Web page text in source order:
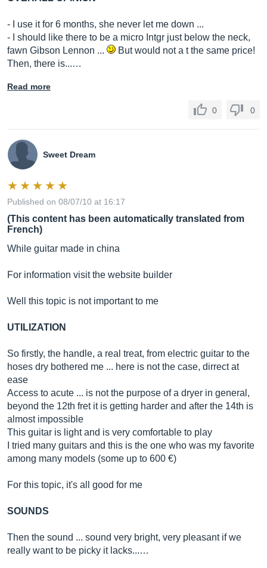
- I use it for 6 months, she never let me down ...
- I should like there to be a micro Intgr just below the neck,
fawn Gibson Lennon ...
But would not a t the same price!
Then, there is...…
Read more
0 0
Sweet Dream
Published on 08/07/10 at 16:17
(This content has been automatically translated from
French)
While guitar made in china
For information visit the website builder
Well this topic is not important to me
UTILIZATION
So firstly, the handle, a real treat, from electric guitar to the
hoses dry bothered me ... here is not the case, dirrect at
ease
Access to acute ... is not the purpose of a dryer in general,
beyond the 12th fret it is getting harder and after the 14th is
almost impossible
This guitar is light and is very comfortable to play
I tried many guitars and this is the one who was my favorite
among many models (some up to 600 €)
For this topic, it's all good for me
SOUNDS
Then the sound ... sound very bright, very pleasant if we
really want to be picky it lacks...…